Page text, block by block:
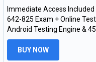
Immediate Access Included
642-825 Exam + Online
Android Testing Engine &
BUY NOW